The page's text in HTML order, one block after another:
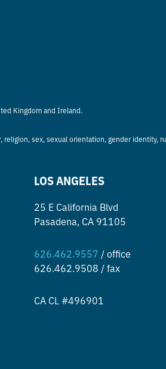
Kingdom and Ireland.
sex, sexual orientation, gender identity,
LOS ANGELES
25 E California Blvd
Pasadena, CA 91105
626.462.9557 / office
626.462.9508 / fax
CA CL #496901